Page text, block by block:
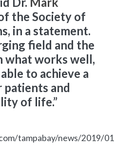
the Society of
in a statement.
field and the
what works well,
to achieve a
and
of life.”
tampabay/news/2019/